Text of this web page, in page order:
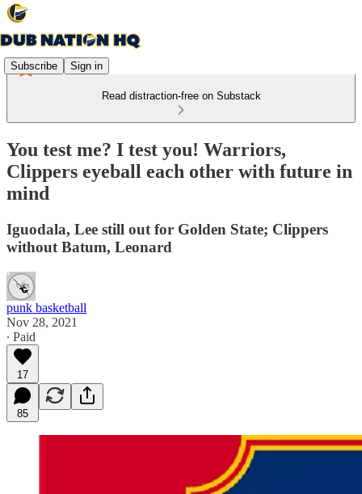
Subscribe Sign in
Read distraction-free on Substack
You test me? I test you! Warriors,
Clippers eyeball each other with future in
mind
Iguodala, Lee still out for Golden State; Clippers
without Batum, Leonard
punk basketball
Nov 28, 2021
∙ Paid
17
85